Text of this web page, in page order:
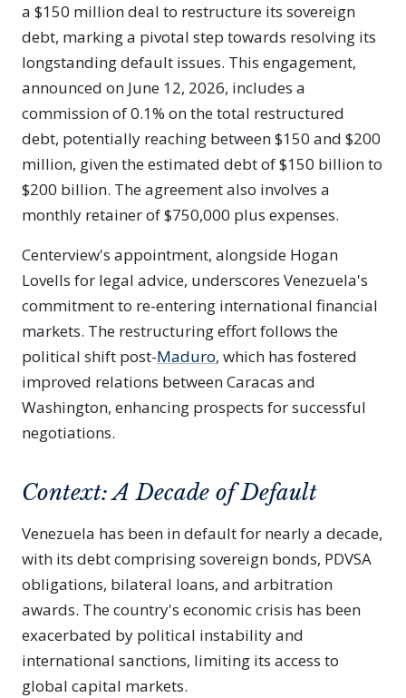
a $150 million deal to restructure its sovereign
debt, marking a pivotal step towards resolving its
longstanding default issues. This engagement,
announced on June 12, 2026, includes a
commission of 0.1% on the total restructured
debt, potentially reaching between $150 and $200
million, given the estimated debt of $150 billion to
$200 billion. The agreement also involves a
monthly retainer of $750,000 plus expenses.
Centerview's appointment, alongside Hogan
Lovells for legal advice, underscores Venezuela's
commitment to re-entering international financial
markets. The restructuring effort follows the
political shift post-Maduro, which has fostered
improved relations between Caracas and
Washington, enhancing prospects for successful
negotiations.
Context: A Decade of Default
Venezuela has been in default for nearly a decade,
with its debt comprising sovereign bonds, PDVSA
obligations, bilateral loans, and arbitration
awards. The country's economic crisis has been
exacerbated by political instability and
international sanctions, limiting its access to
global capital markets.